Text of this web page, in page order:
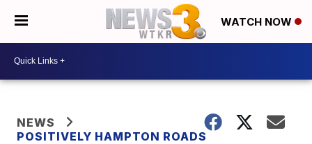
WATCH NOW
NEWS
POSITIVELY HAMPTON ROADS